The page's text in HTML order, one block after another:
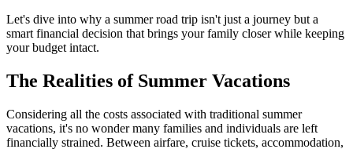
Let's dive into why a summer road trip isn't just a journey but a
smart financial decision that brings your family closer while keeping
your budget intact.
The Realities of Summer Vacations
Considering all the costs associated with traditional summer
vacations, it's no wonder many families and individuals are left
financially strained. Between airfare, cruise tickets, accommodation,